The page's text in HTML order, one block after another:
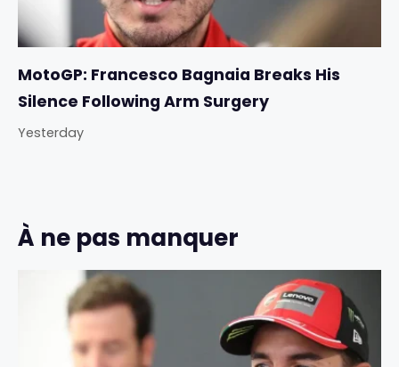
MotoGP: Francesco Bagnaia Breaks His
Silence Following Arm Surgery
Yesterday
À ne pas manquer